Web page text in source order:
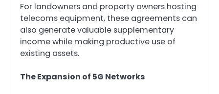
For landowners and property owners hosting
telecoms equipment, these agreements can
also generate valuable supplementary
income while making productive use of
existing assets.
The Expansion of 5G Networks